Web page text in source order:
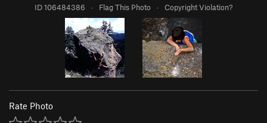
ID 106484386 · Flag This Photo · Copyright Violation?
Rate Photo